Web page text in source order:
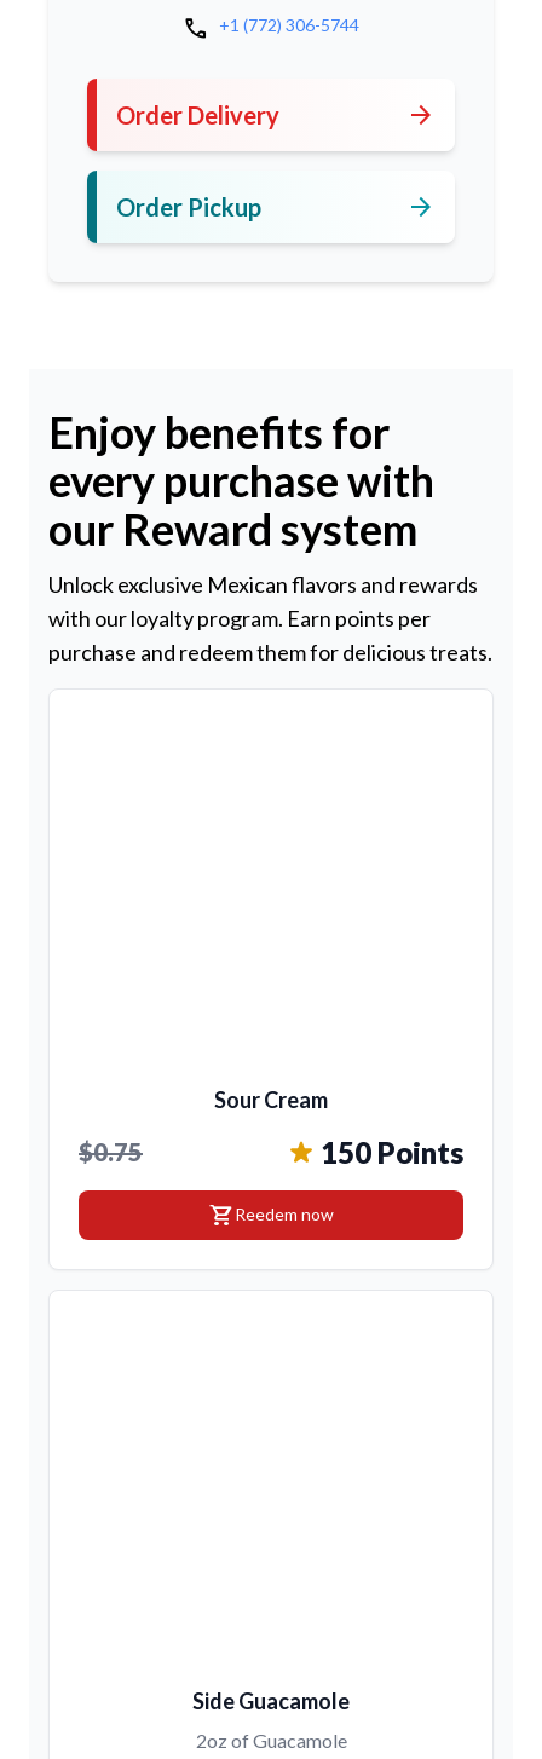
call +1 (772) 306-5744
Order Delivery arrow_forward
Order Pickup arrow_forward
Enjoy benefits for
every purchase with
our Reward system
Unlock exclusive Mexican flavors and rewards
with our loyalty program. Earn points per
purchase and redeem them for delicious treats.
Sour Cream
$0.75 150 Points
shopping_cartReedem now
Side Guacamole
2oz of Guacamole